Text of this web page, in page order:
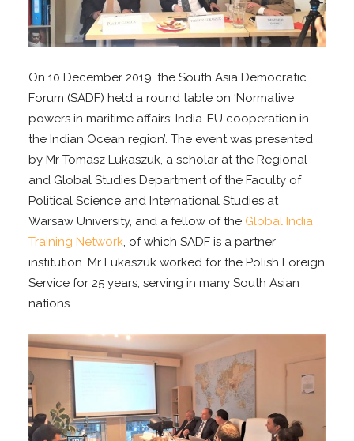
On 10 December 2019, the South Asia Democratic
Forum (SADF) held a round table on ‘Normative
powers in maritime affairs: India-EU cooperation in
the Indian Ocean region’. The event was presented
by Mr Tomasz Lukaszuk, a scholar at the Regional
and Global Studies Department of the Faculty of
Political Science and International Studies at
Warsaw University, and a fellow of the Global India
Training Network, of which SADF is a partner
institution. Mr Lukaszuk worked for the Polish Foreign
Service for 25 years, serving in many South Asian
nations.